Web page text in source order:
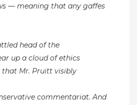
— meaning that any gaffes
head of the
up a cloud of ethics
that Mr. Pruitt visibly
commentariat. And